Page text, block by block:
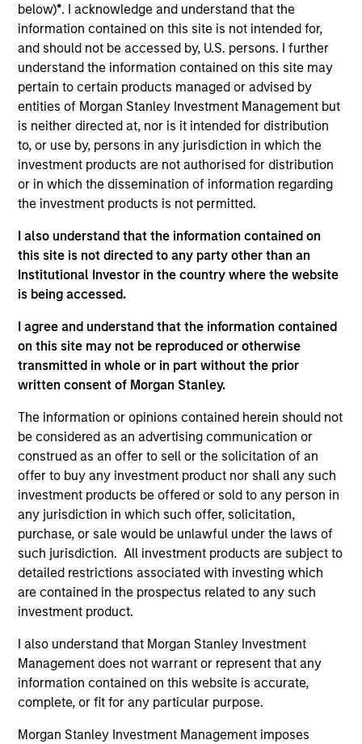
below)*. I acknowledge and understand that the
information contained on this site is not intended for,
and should not be accessed by, U.S. persons. I further
understand the information contained on this site may
pertain to certain products managed or advised by
entities of Morgan Stanley Investment Management but
is neither directed at, nor is it intended for distribution
to, or use by, persons in any jurisdiction in which the
investment products are not authorised for distribution
or in which the dissemination of information regarding
the investment products is not permitted.
I also understand that the information contained on
this site is not directed to any party other than an
Institutional Investor in the country where the website
is being accessed.
I agree and understand that the information contained
on this site may not be reproduced or otherwise
transmitted in whole or in part without the prior
written consent of Morgan Stanley.
The information or opinions contained herein should not
be considered as an advertising communication or
construed as an offer to sell or the solicitation of an
offer to buy any investment product nor shall any such
investment products be offered or sold to any person in
any jurisdiction in which such offer, solicitation,
purchase, or sale would be unlawful under the laws of
such jurisdiction. All investment products are subject to
detailed restrictions associated with investing which
are contained in the prospectus related to any such
investment product.
I also understand that Morgan Stanley Investment
Management does not warrant or represent that any
information contained on this website is accurate,
complete, or fit for any particular purpose.
Morgan Stanley Investment Management imposes
Ed Chambers is an Associate. In this role, Ed
supports investment teams with the
implementation of sustainability regulation and
frameworks, and the development of new product
solutions. Prior to joining MSIM in 2022, Ed
graduated from King’s College London with an MSc
in International Management and research focusing
on the investment analysis process and product
design for sustainable public and private equity
funds. Ed also holds a B.A. in History from Durham
Team Insights
ARTICLE
Sustainable Investing – The Long
View
The landscape for sustainable investing has
become fragmented and complex. In this
article the Morgan Stanley Sustainability team
filters the noise and shares our view of 5 key
themes that we believe will influence the long-
term direction of sustainable investing.
12-JAN-2026